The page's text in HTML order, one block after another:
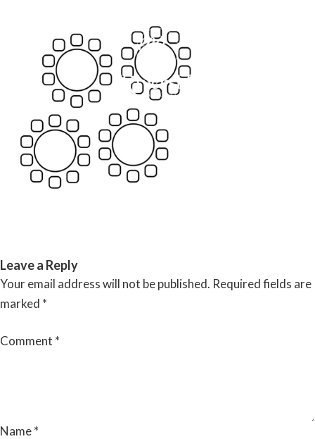
RIVERSIDE BANQUET HALLS
Leave a Reply
Your email address will not be published. Required fields are
marked *
Comment *
Name*